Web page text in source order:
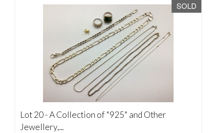
SOLD
Lot 20 -A Collection of "925" and Other
Jewellery,...